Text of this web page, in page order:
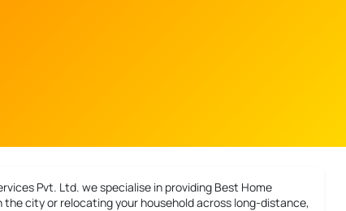
Pvt. Ltd. we specialise in providing Best Home
the city or relocating your household across long-distance,